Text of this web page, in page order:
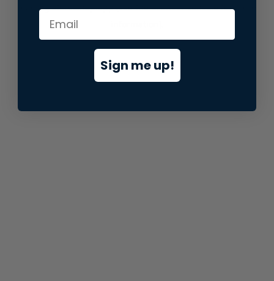
loadingstore.snap.app(see the browser consolefor more
Sign me up!